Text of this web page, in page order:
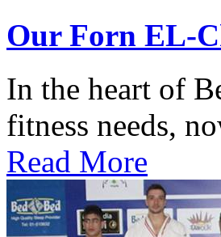
Our Forn EL-
In the heart of
fitness needs,
Read More